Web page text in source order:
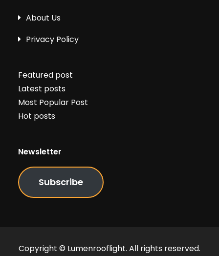
About Us
Privacy Policy
Featured post
Latest posts
Most Popular Post
Hot posts
Newsletter
Subscribe
Copyright © Lumenrooflight. All rights reserved.